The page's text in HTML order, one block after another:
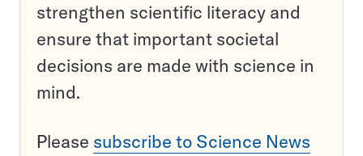
strengthen scientific literacy and
ensure that important societal
decisions are made with science in
mind.
Please subscribe to Science News